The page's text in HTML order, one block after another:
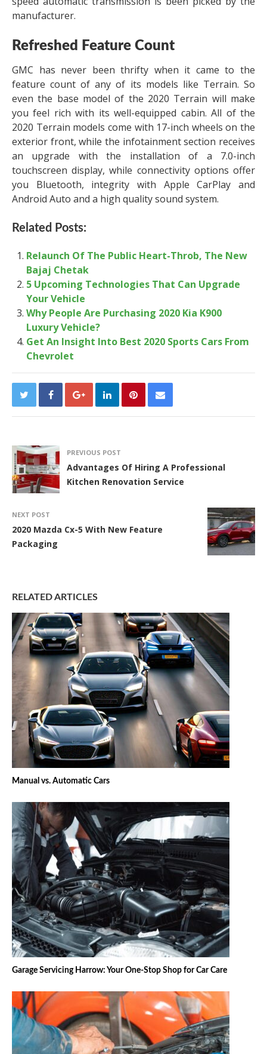
manufacturer.
Refreshed Feature Count
GMC has never been thrifty when it came to the
feature count of any of its models like Terrain. So
even the base model of the 2020 Terrain will make
you feel rich with its well-equipped cabin. All of the
2020 Terrain models come with 17-inch wheels on the
exterior front, while the infotainment section receives
an upgrade with the installation of a 7.0-inch
touchscreen display, while connectivity options offer
you Bluetooth, integrity with Apple CarPlay and
Android Auto and a high quality sound system.
Related Posts:
Relaunch Of The Public Heart-Throb, The New
Bajaj Chetak
5 Upcoming Technologies That Can Upgrade
Your Vehicle
Why People Are Purchasing 2020 Kia K900
Luxury Vehicle?
Get An Insight Into Best 2020 Sports Cars From
Chevrolet
PREVIOUS POST
Advantages Of Hiring A Professional
Kitchen Renovation Service
NEXT POST
2020 Mazda Cx-5 With New Feature
Packaging
RELATED ARTICLES
Manual vs. Automatic Cars
Garage Servicing Harrow: Your One-Stop Shop for Car Care